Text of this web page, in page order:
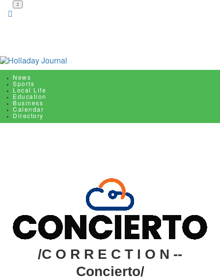
/C O R R E C T I O N --
Concierto/
Skip
News
Sports
Local Life
Education
Business
Calendar
Directory